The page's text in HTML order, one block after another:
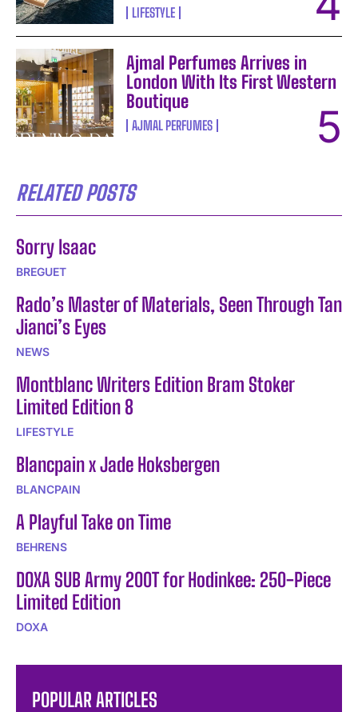
LIFESTYLE
Ajmal Perfumes Arrives in
London With Its First Western
Boutique
AJMAL PERFUMES
RELATED POSTS
Sorry Isaac
BREGUET
Rado’s Master of Materials, Seen Through Tan
Jianci’s Eyes
NEWS
Montblanc Writers Edition Bram Stoker
Limited Edition 8
LIFESTYLE
Blancpain x Jade Hoksbergen
BLANCPAIN
A Playful Take on Time
BEHRENS
DOXA SUB Army 200T for Hodinkee: 250-Piece
Limited Edition
DOXA
POPULAR ARTICLES